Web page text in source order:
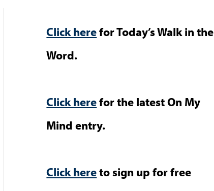
Click herefor Today’s Walk in the
Word.
Click herefor the latest On My
Mind entry.
Click hereto sign up for free